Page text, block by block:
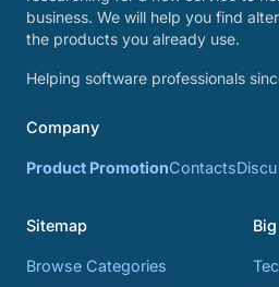
business. We will help you find
the products you already use.
Helping software professionals
Company
Product PromotionContacts
Sitemap
Browse Categories